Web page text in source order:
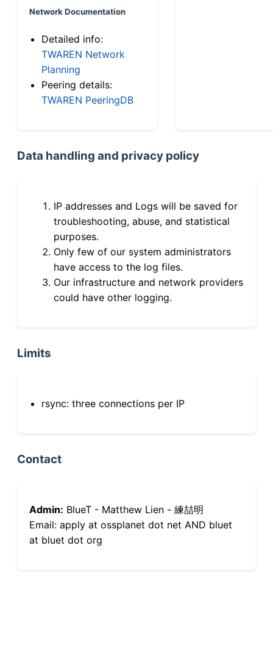
Network Documentation
Detailed info:
TWAREN Network
Planning
Peering details:
TWAREN PeeringDB
Data handling and privacy policy
IP addresses and Logs will be saved for
troubleshooting, abuse, and statistical
purposes.
Only few of our system administrators
have access to the log files.
Our infrastructure and network providers
could have other logging.
Limits
rsync: three connections per IP
Contact
Admin: BlueT - Matthew Lien - 練喆明
Email: apply at ossplanet dot net AND bluet
at bluet dot org